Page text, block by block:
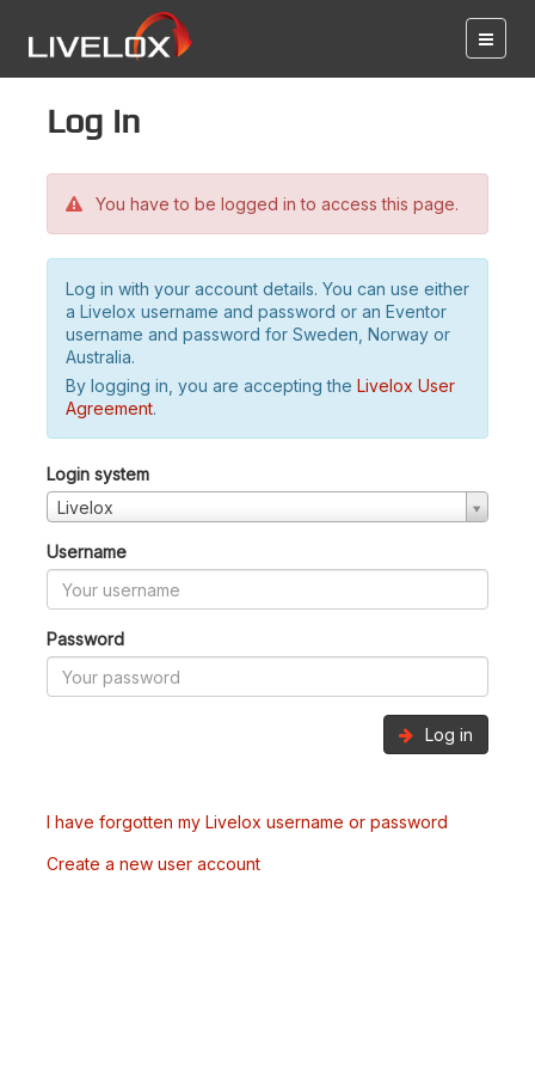
Log in
You have to be logged in to access this page.
Log in with your account details. You can use either
a Livelox username and password or an Eventor
username and password for Sweden, Norway or
Australia.
By logging in, you are accepting the Livelox User
Agreement.
Login system
Livelox
Username
Password
Log in
I have forgotten my Livelox username or password
Create a new user account